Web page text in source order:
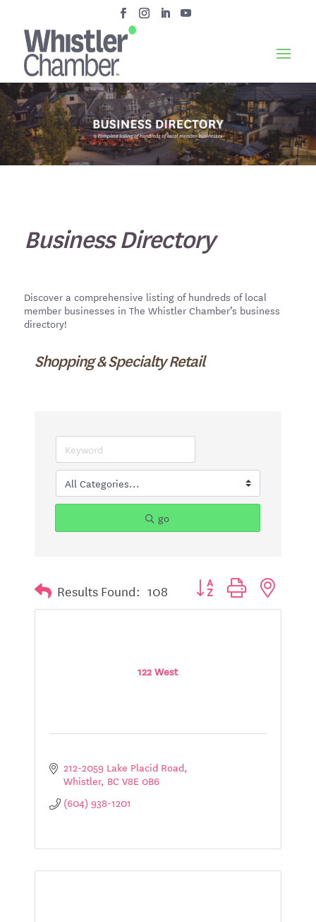
Business Directory
Discover a comprehensive listing of hundreds of local
member businesses in The Whistler Chamber’s business
directory!
Shopping & Specialty Retail
go
Results Found: 108 Button group with nested
122 West
212-2059 Lake Placid Road
Whistler BC V8E 0B6
(604) 938-1201